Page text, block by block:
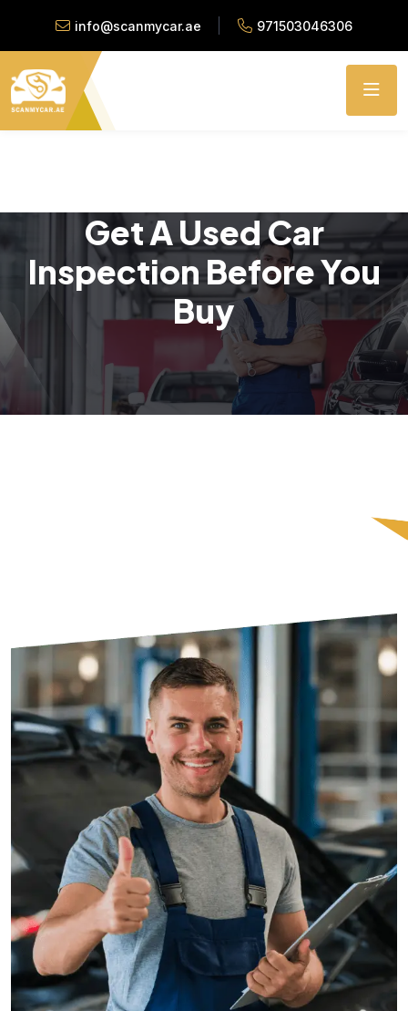
info@scanmycar.ae 971503046306
Get A Used Car
Inspection Before You
Buy